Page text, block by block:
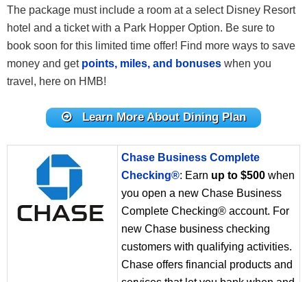
The package must include a room at a select Disney Resort
hotel and a ticket with a Park Hopper Option. Be sure to
book soon for this limited time offer! Find more ways to save
money and get points, miles, and bonuses when you
travel, here on HMB!
Learn More About Dining Plan
Chase Business Complete
Checking®: Earn up to $500 when
you open a new Chase Business
Complete Checking® account. For
new Chase business checking
customers with qualifying activities.
Chase offers financial products and